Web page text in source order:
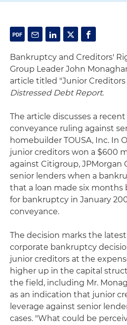
Bankruptcy and Creditors'
Group Leader John
article titled "Junior Creditors
Distressed Debt Report.
The article discusses a
conveyance ruling against
homebuilder TOUSA, Inc. In
junior creditors won a $600
against Citigroup, JPMorgan
senior lenders when a
that a loan made six months
for bankruptcy in January
conveyance.
The decision marks the
corporate bankruptcy
junior creditors at the
higher up in the capital
the field, including Mr.
as an indication that junior
leverage against senior
cases. "What could be